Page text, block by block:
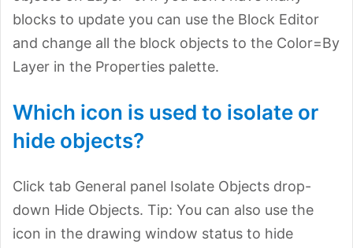
blocks to update you can use the Block Editor
and change all the block objects to the Color=By
Layer in the Properties palette.
Which icon is used to isolate or
hide objects?
Click tab General panel Isolate Objects drop-
down Hide Objects. Tip: You can also use the
icon in the drawing window status to hide